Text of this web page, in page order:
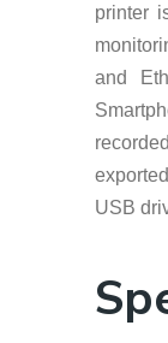
printer
and
USB